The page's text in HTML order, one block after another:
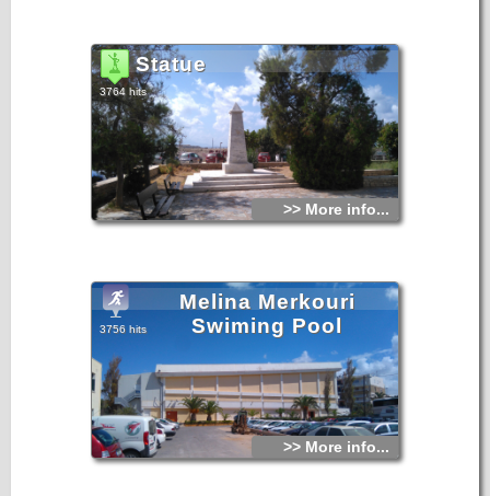
Statue
3764 hits
>> More info...
Melina Merkouri
Swiming Pool
3756 hits
>> More info...